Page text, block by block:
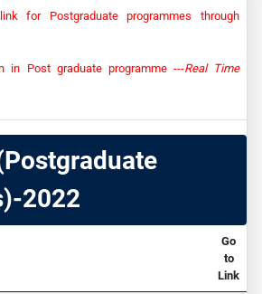
for Postgraduate programmes through
in Post graduate programme ---Real Time
2022
Go
to
Link